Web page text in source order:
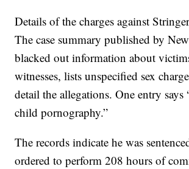
Details of the charges against
The case summary published by
blacked out information about
witnesses, lists unspecified sex
detail the allegations. One entry says
child pornography.”
The records indicate he was
ordered to perform 208 hours of